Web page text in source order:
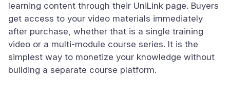
learning content through their UniLink page. Buyers
get access to your video materials immediately
after purchase, whether that is a single training
video or a multi-module course series. It is the
simplest way to monetize your knowledge without
building a separate course platform.